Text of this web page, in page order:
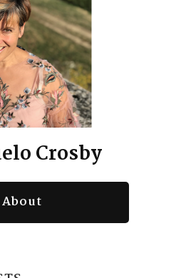
Crosby
About